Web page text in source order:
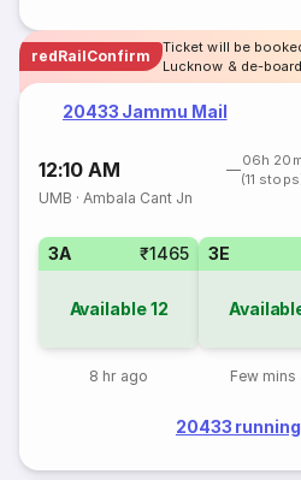
redRailConfirm
Ticket will be
Lucknow & de-
20433 Jammu Mail
12:10 AM
06h 20m
(11
UMB ·Ambala Cant Jn
3A ₹1465
Available12
8 hr ago
3E
Few mins
20433